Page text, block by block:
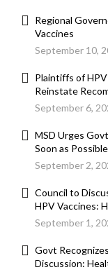
Regional
Vaccines
September 10,
Plaintiffs of
Reinstate
September 6,
MSD Urges
Soon as Possible
September 2,
Council to
HPV Vaccines:
September 1,
Govt
Discussion: